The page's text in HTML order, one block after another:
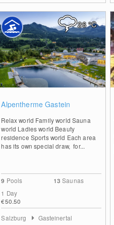
Alpentherme Gastein
Relax world Family world Sauna
world Ladies world Beauty
residence Sports world Each area
has its own special draw, for...
9 Pools 13 Saunas
1 Day
€50.50
26°C
Salzburg Gasteinertal